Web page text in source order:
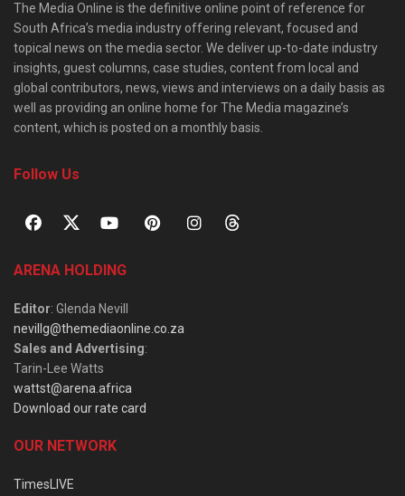
The Media Online is the definitive online point of reference for
South Africa’s media industry offering relevant, focused and
topical news on the media sector. We deliver up-to-date industry
insights, guest columns, case studies, content from local and
global contributors, news, views and interviews on a daily basis as
well as providing an online home for The Media magazine’s
content, which is posted on a monthly basis.
Follow Us
ARENA HOLDING
Editor: Glenda Nevill
nevillg@themediaonline.co.za
Sales and Advertising:
Tarin-Lee Watts
wattst@arena.africa
Download our rate card
OUR NETWORK
TimesLIVE